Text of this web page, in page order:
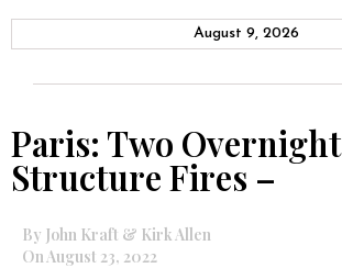
August 9, 2026
Paris: Two Overnight
Structure Fires –
By John Kraft & Kirk Allen
On August 23, 2022